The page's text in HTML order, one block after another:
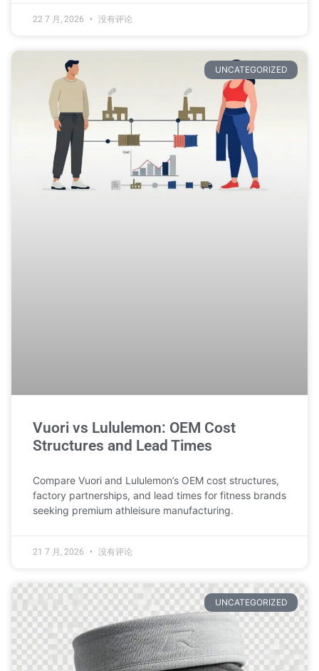
22 7 月, 2026 没有评论
UNCATEGORIZED
Vuori vs Lululemon: OEM Cost
Structures and Lead Times
Compare Vuori and Lululemon’s OEM cost structures,
factory partnerships, and lead times for fitness brands
seeking premium athleisure manufacturing.
21 7 月, 2026 没有评论
UNCATEGORIZED